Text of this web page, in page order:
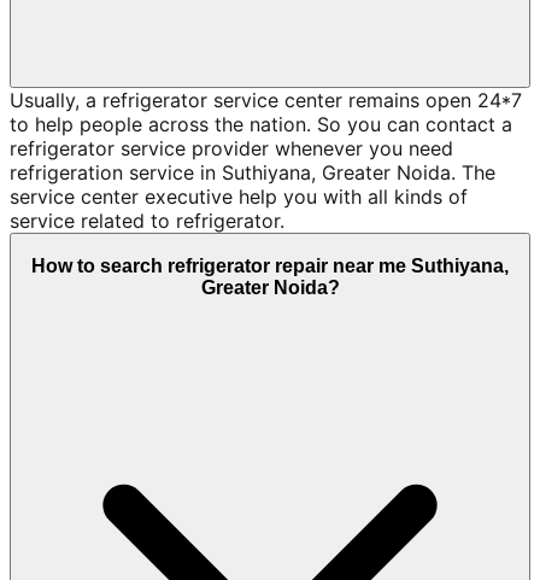
Usually, a refrigerator service center remains open 24*7
to help people across the nation. So you can contact a
refrigerator service provider whenever you need
refrigeration service in Suthiyana, Greater Noida. The
service center executive help you with all kinds of
service related to refrigerator.
How to search refrigerator repair near me Suthiyana,
Greater Noida?